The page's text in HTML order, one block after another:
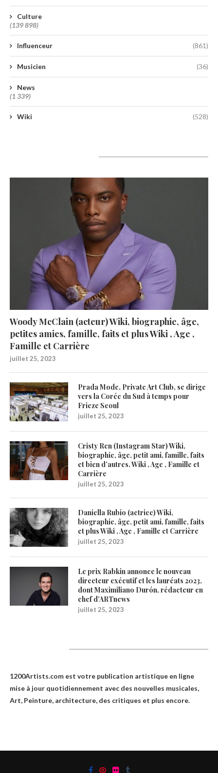
Culture
(139 898)
Influenceur (861)
Musicien (36)
News
(1 339)
Wiki (528)
Woody McClain (acteur) Wiki, biographie, âge,
petites amies, famille, faits et plus Wiki , Age ,
Famille et Carrière
juillet 25, 2023
Prada Mode, Private Art Club, se dirige
vers la Corée du Sud à temps pour
Frieze Seoul
juillet 25, 2023
Cristy Ren (Instagram Star) Wiki,
biographie, âge, petit ami, famille, faits
et bien d’autres. Wiki , Age , Famille et
Carrière
juillet 25, 2023
Daniella Rubio (actrice) Wiki,
biographie, âge, petit ami, famille, faits
et plus Wiki , Age , Famille et Carrière
juillet 25, 2023
Le prix Rabkin annonce le nouveau
directeur exécutif et les lauréats 2023,
dont Maximiliano Durón, rédacteur en
chef d’ARTnews
juillet 25, 2023
1200Artists.com est votre publication artistique en ligne
mise à jour quotidiennement avec des nouvelles musicales,
Art, Peinture, architecture, des critiques et plus encore.